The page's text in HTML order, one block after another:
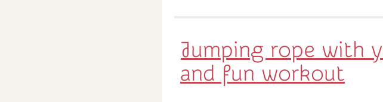
Jumping rope with
and fun workout